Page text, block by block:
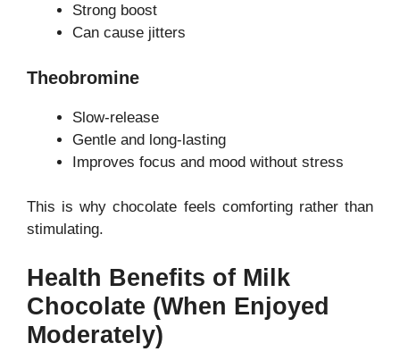
Strong boost
Can cause jitters
Theobromine
Slow-release
Gentle and long-lasting
Improves focus and mood without stress
This is why chocolate feels comforting rather than
stimulating.
Health Benefits of Milk
Chocolate (When Enjoyed
Moderately)